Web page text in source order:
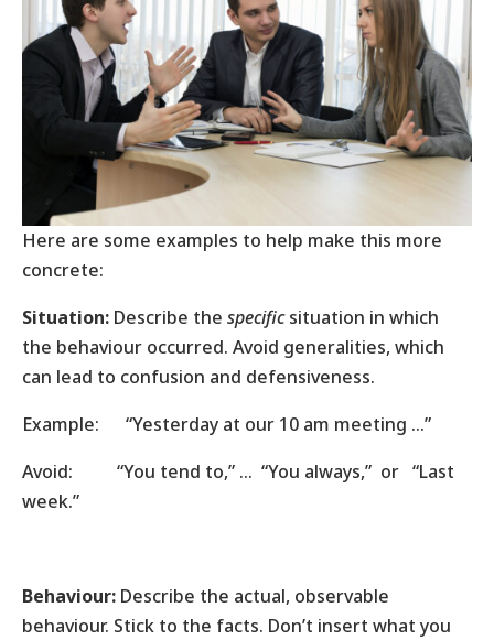
Here are some examples to help make this more
concrete:
Situation: Describe the specificsituation in which
the behaviour occurred. Avoid generalities, which
can lead to confusion and defensiveness.
Example: “Yesterday at our 10 am meeting …”
Avoid: “You tend to,” … “You always,” or “Last
week.”
Behaviour: Describe the actual, observable
behaviour. Stick to the facts. Don’t insert what you